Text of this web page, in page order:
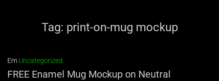
Tag: print-on-mug mockup
Em Uncategorized
FREE Enamel Mug Mockup on Neutral